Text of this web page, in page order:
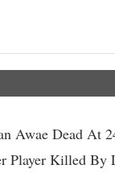
Awae Dead At
Player Killed By